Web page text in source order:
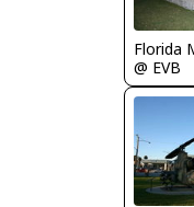
Florida
@ EVB